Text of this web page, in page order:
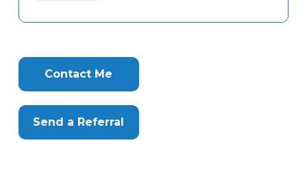
Contact Me
Send a Referral